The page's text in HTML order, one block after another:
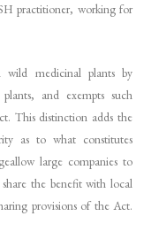
practitioner, working for
wild medicinal plants by
and exempts such
This distinction adds the
as to what constitutes
large companies to
the benefit with local
provisions of the Act.